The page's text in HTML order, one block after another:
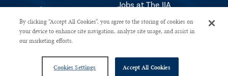
Copyright Notice
Jobs at The IIA
Copyright © 2026 The Institute of Internal Auditors. All rights reserved.
By clicking “Accept All Cookies”, you agree to the storing of cookies on
your device to enhance site navigation, analyze site usage, and assist in
our marketing efforts.
Cookies Settings Accept All Cookies